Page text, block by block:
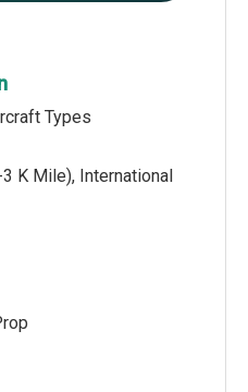
Types
K Mile), International